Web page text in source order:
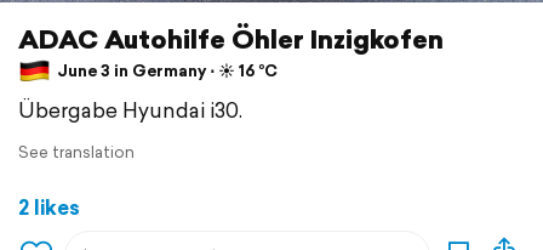
ADAC Autohilfe Öhler Inzigkofen
June 3 in Germany ⋅ ☀️ 16 °C
Übergabe Hyundai i30.
See translation
2 likes